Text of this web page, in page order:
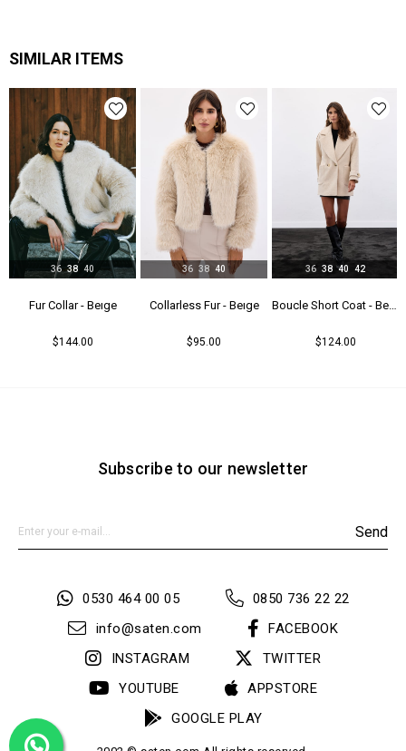
SIMILAR ITEMS
Fur Collar - Beıge
$144.00
36 38 40
Collarless Fur - Beıge
$95.00
36 38 40
Boucle Short Coat - Beıge
$124.00
36 38 40 42
Subscribe to our newsletter
Send
0530 464 00 05
0850 736 22 22
info@saten.com
FACEBOOK
INSTAGRAM
TWITTER
YOUTUBE
APPSTORE
GOOGLE PLAY